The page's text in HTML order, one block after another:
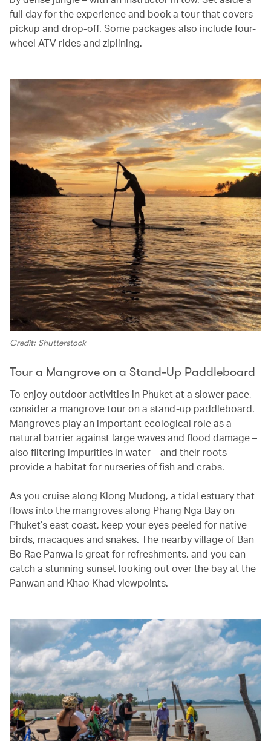
full day for the experience and book a tour that covers
pickup and drop-off. Some packages also include four-
wheel ATV rides and ziplining.
Credit: Shutterstock
Tour a Mangrove on a Stand-Up Paddleboard
To enjoy outdoor activities in Phuket at a slower pace,
consider a mangrove tour on a stand-up paddleboard.
Mangroves play an important ecological role as a
natural barrier against large waves and flood damage –
also filtering impurities in water – and their roots
provide a habitat for nurseries of fish and crabs.
As you cruise along Klong Mudong, a tidal estuary that
flows into the mangroves along Phang Nga Bay on
Phuket’s east coast, keep your eyes peeled for native
birds, macaques and snakes. The nearby village of Ban
Bo Rae Panwa is great for refreshments, and you can
catch a stunning sunset looking out over the bay at the
Panwan and Khao Khad viewpoints.